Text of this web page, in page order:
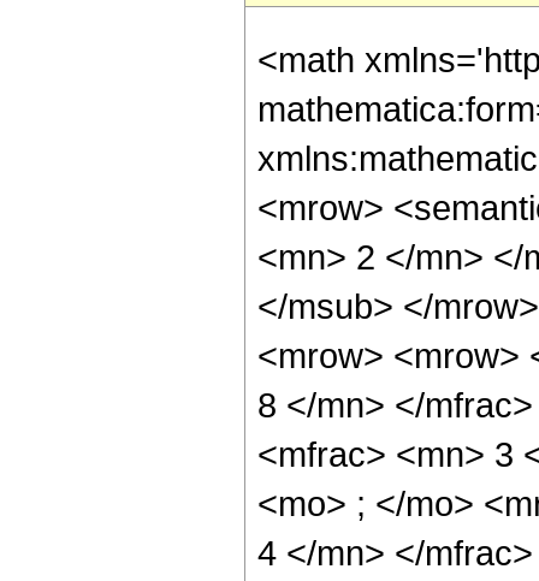
<math
<mrow>
<mn> 2 </mn> </
</msub> </
<mrow> <mrow>
8 </mn> </
<mfrac> <mn> 3
<mo> ; </mo>
4 </mn> </